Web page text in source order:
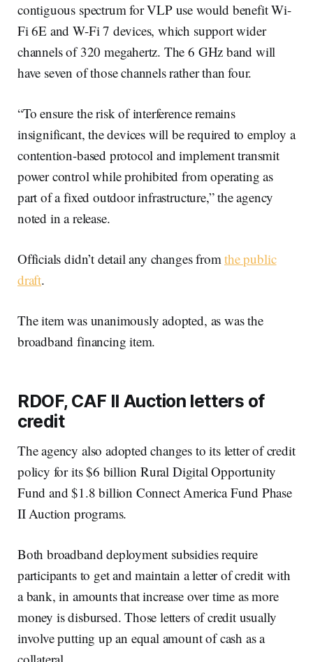
contiguous spectrum for VLP use would benefit Wi-
Fi 6E and W-Fi 7 devices, which support wider
channels of 320 megahertz. The 6 GHz band will
have seven of those channels rather than four.
“To ensure the risk of interference remains
insignificant, the devices will be required to employ a
contention-based protocol and implement transmit
power control while prohibited from operating as
part of a fixed outdoor infrastructure,” the agency
noted in a release.
Officials didn’t detail any changes fromthe public
draft.
The item was unanimously adopted, as was the
broadband financing item.
RDOF, CAF II Auction letters of
credit
The agency also adopted changes to its letter of credit
policy for its $6 billion Rural Digital Opportunity
Fund and $1.8 billion Connect America Fund Phase
II Auction programs.
Both broadband deployment subsidies require
participants to get and maintain a letter of credit with
a bank, in amounts that increase over time as more
money is disbursed. Those letters of credit usually
involve putting up an equal amount of cash as a